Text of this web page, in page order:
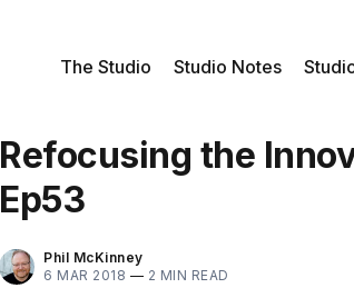
The Studio Studio Notes
Refocusing the
Ep53
Phil McKinney
6 MAR 2018 — 2 MIN READ